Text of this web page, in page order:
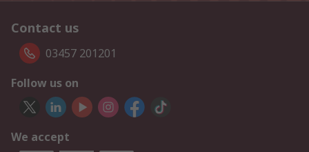
Contact us
03457 201201
Follow us on
We accept